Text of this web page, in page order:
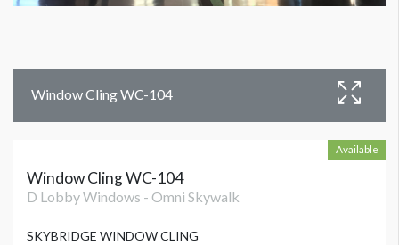
Window Cling WC-104
Available
Window Cling WC-104
D Lobby Windows - Omni Skywalk
SKYBRIDGE WINDOW CLING